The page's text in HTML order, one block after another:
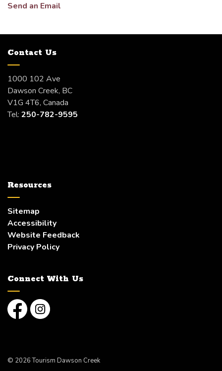
Send an Email
Contact Us
1000 102 Ave
Dawson Creek, BC
V1G 4T6, Canada
Tel: 250-782-9595
Resources
Sitemap
Accessibility
Website Feedback
Privacy Policy
Connect With Us
FacebookInstagram
© 2026 Tourism Dawson Creek